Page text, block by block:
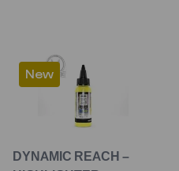
New
DYNAMIC REACH –